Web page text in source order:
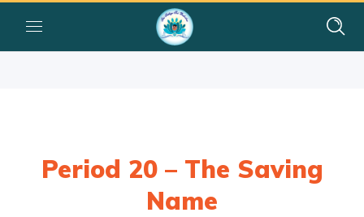
Period 20 – The Saving
Name